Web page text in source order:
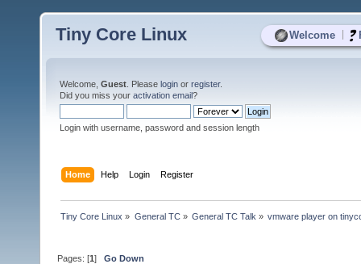
Welcome
Tiny Core Linux
Welcome, Guest . Please login or register.
Did you miss your activation email?
Login with username, password and session length
Home Help Login Register
Tiny Core Linux » General TC» General TC Talk » vmware player on
Pages: [1]Go Down